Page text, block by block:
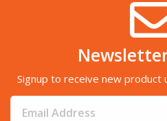
Signup to receive new